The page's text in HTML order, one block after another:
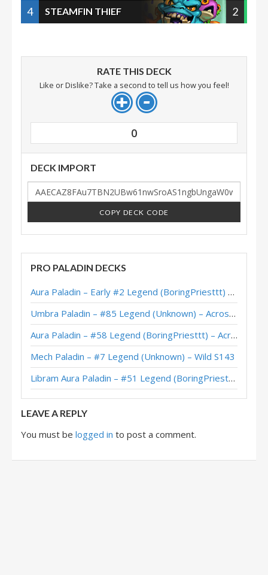
4
STEAMFIN THIEF 2
RATE THIS DECK
Like or Dislike? Take a second to tell us how you feel!
0
DECK IMPORT
COPY DECK CODE
PRO PALADIN DECKS
Aura Paladin – Early #2 Legend (BoringPriesttt) – Across the Timeways
Umbra Paladin – #85 Legend (Unknown) – Across the Timeways
Aura Paladin – #58 Legend (BoringPriesttt) – Across the Timeways
Mech Paladin – #7 Legend (Unknown) – Wild S143
Libram Aura Paladin – #51 Legend (BoringPriesttt) – Across the Timeways
LEAVE A REPLY
You must be logged in to post a comment.